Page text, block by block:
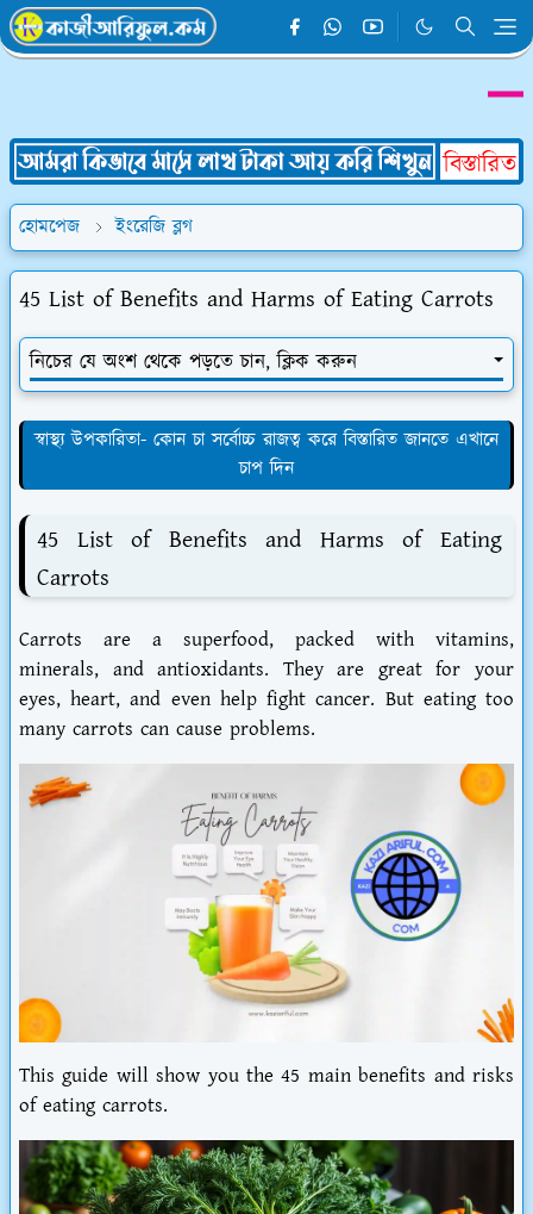
হোমপেজ ইংরেজি ব্লগ
45 List of Benefits and Harms of Eating Carrots
নিচের যে অংশ থেকে পড়তে চান, ক্লিক করুন
স্বাস্থ্য উপকারিতা- কোন চা সর্বোচ্চ রাজত্ব করে বিস্তারিত জানতে এখানে
চাপ দিন
45 List of Benefits and Harms of Eating
Carrots
Carrots are a superfood, packed with vitamins,
minerals, and antioxidants. They are great for your
eyes, heart, and even help fight cancer. But eating too
many carrots can cause problems.
This guide will show you the 45 main benefits and risks
of eating carrots.